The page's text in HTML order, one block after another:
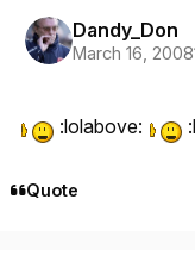
Dandy_Don
March 16, 2008
:lolabove:
Quote